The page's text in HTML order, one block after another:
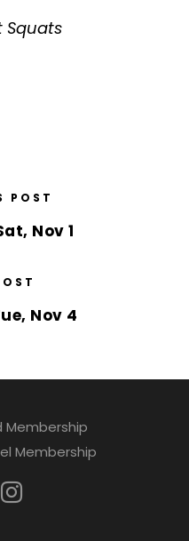
Squats
POST
Nov 1
Nov 4
Membership
Membership